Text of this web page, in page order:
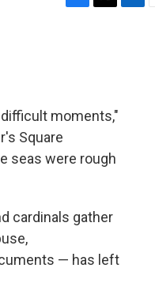
o
k
r
moments,"
Square
seas were rough
cardinals gather
— has left